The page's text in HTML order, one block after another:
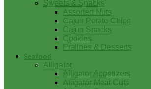
Sweets & Snacks
Assorted Nuts
Cajun Potato Chips
Cajun Snacks
Cookies
Pralines & Desserts
Seafood
Alligator
Alligator Appetizers
Alligator Meat Cuts